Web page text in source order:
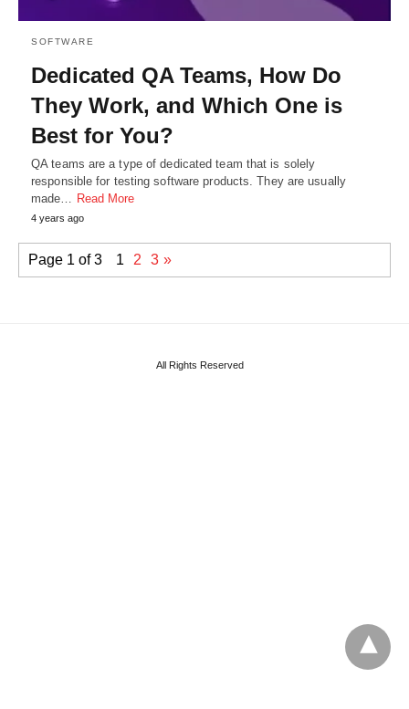
SOFTWARE
Dedicated QA Teams, How Do
They Work, and Which One is
Best for You?
QA teams are a type of dedicated team that is solely
responsible for testing software products. They are usually
made…
Read More
4 years ago
Page 1 of 3 1 2 3 »
All Rights Reserved